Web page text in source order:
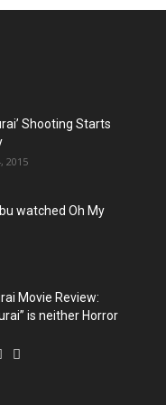
Shooting Starts
2015
watched Oh My
Movie Review:
is neither Horror